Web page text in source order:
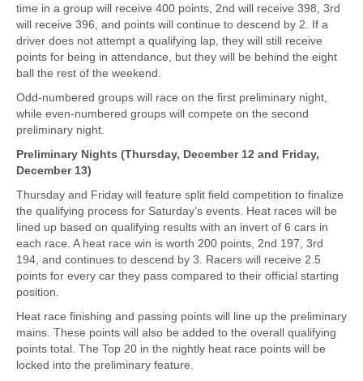
time in a group will receive 400 points, 2nd will receive 398, 3rd
will receive 396, and points will continue to descend by 2. If a
driver does not attempt a qualifying lap, they will still receive
points for being in attendance, but they will be behind the eight
ball the rest of the weekend.
Odd-numbered groups will race on the first preliminary night,
while even-numbered groups will compete on the second
preliminary night.
Preliminary Nights (Thursday, December 12 and Friday,
December 13)
Thursday and Friday will feature split field competition to finalize
the qualifying process for Saturday’s events. Heat races will be
lined up based on qualifying results with an invert of 6 cars in
each race. A heat race win is worth 200 points, 2nd 197, 3rd
194, and continues to descend by 3. Racers will receive 2.5
points for every car they pass compared to their official starting
position.
Heat race finishing and passing points will line up the preliminary
mains. These points will also be added to the overall qualifying
points total. The Top 20 in the nightly heat race points will be
locked into the preliminary feature.